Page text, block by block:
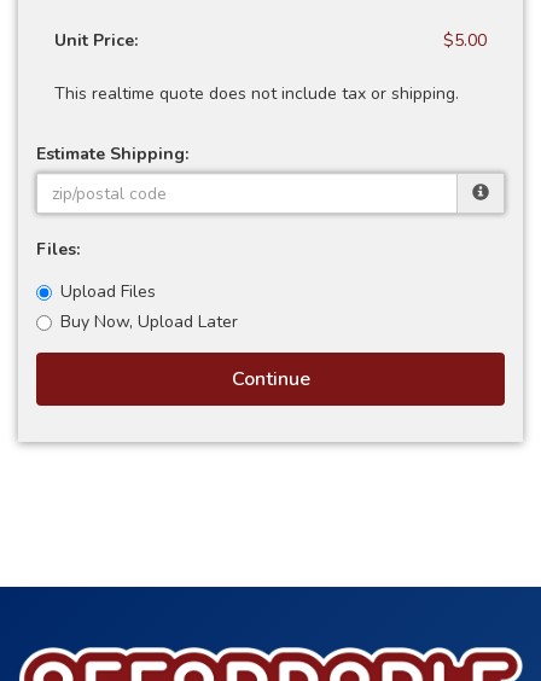
Unit Price: $5.00
This realtime quote does not include tax or shipping.
Estimate Shipping:
Files:
Upload Files
Buy Now, Upload Later
Continue